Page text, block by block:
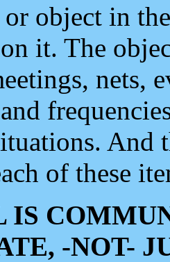
object in
it. The
nets,
And
of these
IS
-NOT-